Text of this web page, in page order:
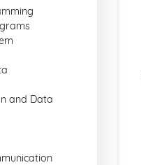
and Data